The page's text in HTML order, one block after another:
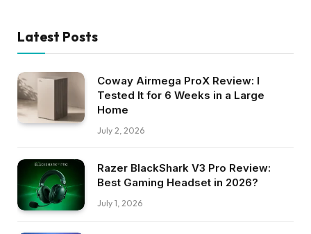
Latest Posts
Coway Airmega ProX Review: I
Tested It for 6 Weeks in a Large
Home
July 2, 2026
Razer BlackShark V3 Pro Review:
Best Gaming Headset in 2026?
July 1, 2026